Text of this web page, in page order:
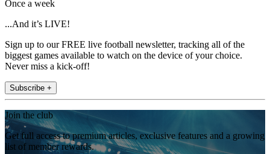
Once a week
...And it’s LIVE!
Sign up to our FREE live football newsletter, tracking all of the
biggest games available to watch on the device of your choice.
Never miss a kick-off!
Subscribe +
Join the club
Get full access to premium articles, exclusive features and a growing
list of member rewards.